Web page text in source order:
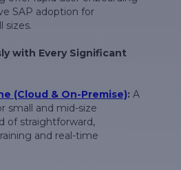
SAP adoption for
sizes.
with Every Significant
(Cloud & On-Premise): A
small and mid-size
of straightforward,
and real-time